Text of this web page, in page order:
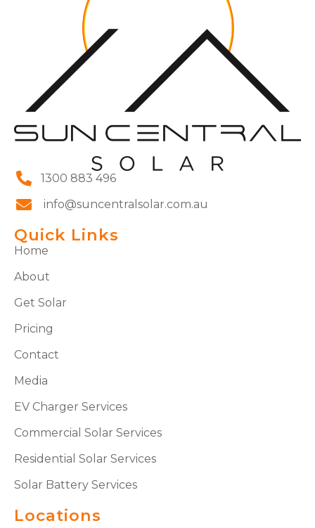
1300 883 496
info@suncentralsolar.com.au
Quick Links
Home
About
Get Solar
Pricing
Contact
Media
EV Charger Services
Commercial Solar Services
Residential Solar Services
Solar Battery Services
Locations